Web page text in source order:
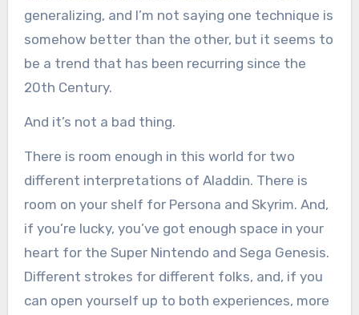
generalizing, and I’m not saying one technique is
somehow better than the other, but it seems to
be a trend that has been recurring since the
20th Century.
And it’s not a bad thing.
There is room enough in this world for two
different interpretations of Aladdin. There is
room on your shelf for Persona and Skyrim. And,
if you’re lucky, you’ve got enough space in your
heart for the Super Nintendo and Sega Genesis.
Different strokes for different folks, and, if you
can open yourself up to both experiences, more